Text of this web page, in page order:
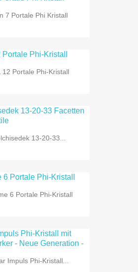
7 Portale Phi Kristall
12 Portale Phi-Kristall
13-20-33...
6 Portale Phi-Kristall
Impuls Phi-Kristall...